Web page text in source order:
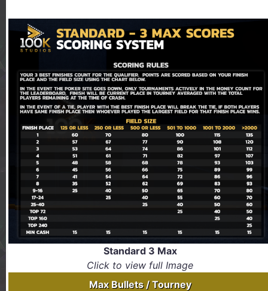
Standard 3 Max
Click to view full Image
Max Bullets / Tourney